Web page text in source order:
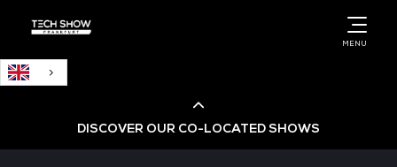
MENU
DISCOVER OUR CO-LOCATED SHOWS